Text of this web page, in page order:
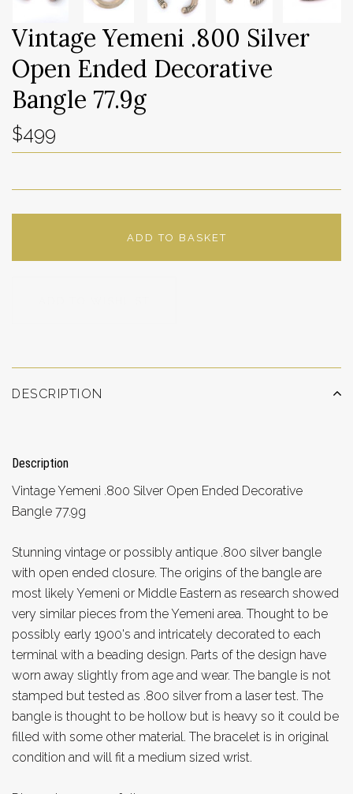
Vintage Yemeni .800 Silver
Open Ended Decorative
Bangle 77.9g
$499
ADD TO BASKET
DESCRIPTION
Description
Vintage Yemeni .800 Silver Open Ended Decorative
Bangle 77.9g
Stunning vintage or possibly antique .800 silver bangle
with open ended closure. The origins of the bangle are
most likely Yemeni or Middle Eastern as research showed
very similar pieces from the Yemeni area. Thought to be
possibly early 1900's and intricately decorated to each
terminal with a beading design. Parts of the design have
worn away slightly from age and wear. The bangle is not
stamped but tested as .800 silver from a laser test. The
bangle is thought to be hollow but is heavy so it could be
filled with some other material. The bracelet is in original
condition and will fit a medium sized wrist.